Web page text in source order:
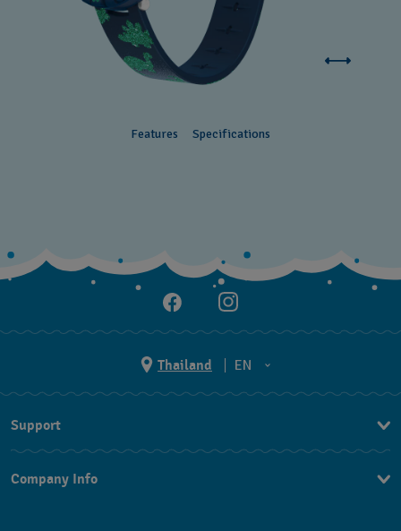
Features Specifications
Thailand
EN
TH
Support
FAQ
Company Info